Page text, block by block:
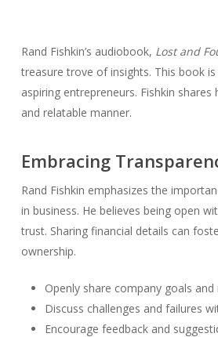
Rand Fishkin’s audiobook, Lost and
treasure trove of insights. This book
aspiring entrepreneurs. Fishkin shares
and relatable manner.
Embracing
Rand Fishkin emphasizes the
in business. He believes being open
trust. Sharing financial details can
ownership.
Openly share company goals and
Discuss challenges and failures
Encourage feedback and